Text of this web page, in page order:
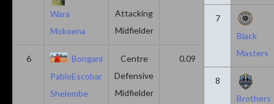
Wara
Mokoena
Attacking
Midfielder
6
Bongani
PabloEscobar
Shelembe
Centre
Defensive
Midfielder
0.09 0.09
7
Black
Masters
8
Brothers